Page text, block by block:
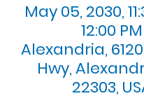
May 05, 2030,
12:00 PM
Alexandria,
Hwy,
22303,